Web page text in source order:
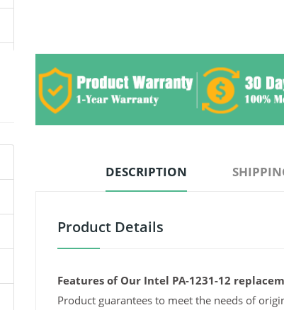
DESCRIPTION
Product Details
Features of Our Intel PA-1231-12
Product guarantees to meet the needs of